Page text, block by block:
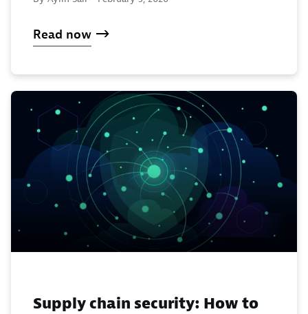
Read now
Supply chain security: How to